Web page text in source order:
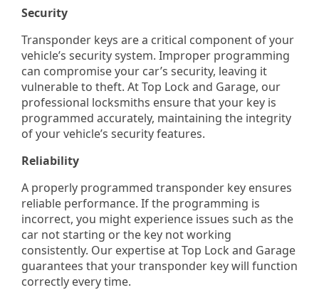
Security
Transponder keys are a critical component of your
vehicle’s security system. Improper programming
can compromise your car’s security, leaving it
vulnerable to theft. At Top Lock and Garage, our
professional locksmiths ensure that your key is
programmed accurately, maintaining the integrity
of your vehicle’s security features.
Reliability
A properly programmed transponder key ensures
reliable performance. If the programming is
incorrect, you might experience issues such as the
car not starting or the key not working
consistently. Our expertise at Top Lock and Garage
guarantees that your transponder key will function
correctly every time.